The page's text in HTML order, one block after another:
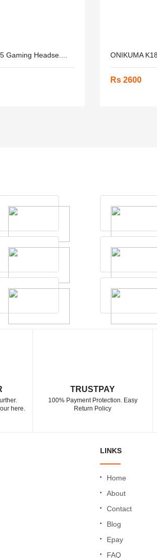
Gaming Headse.... ONIKUMA
Rs 2600
here.
TRUSTPAY
100% Payment Protection. Easy
Return Policy
LINKS
Home
About
Contact
Blog
Epay
FAQ